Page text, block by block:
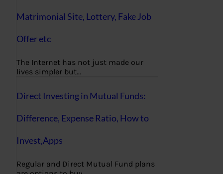
Matrimonial Site, Lottery, Fake Job
Offer etc
The Internet has not just made our
lives simpler but…
Direct Investing in Mutual Funds:
Difference, Expense Ratio, How to
Invest,Apps
Regular and Direct Mutual Fund plans